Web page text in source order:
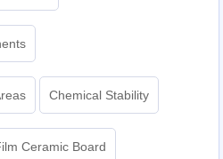
Chemical Stability
Ceramic Board